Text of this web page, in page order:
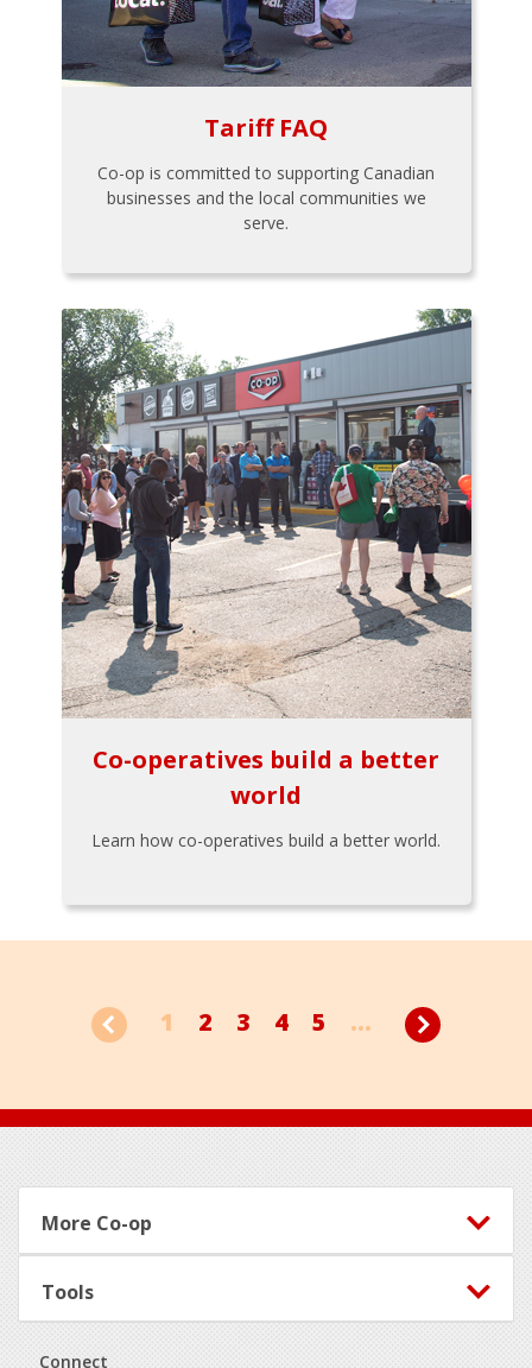
Tariff FAQ
Co-op is committed to supporting Canadian
businesses and the local communities we
serve.
Co-operatives build a better
world
Learn how co-operatives build a better world.
1 2 3 4 5 ...
Footer
More Co-op
Tools
Connect